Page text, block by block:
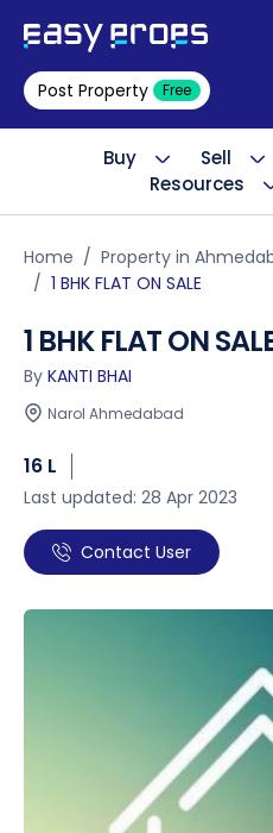
Post Property Free
Buy Sell
Resources
Home Property in
1 BHK FLAT ON SALE
1 BHK FLAT ON
By KANTI BHAI
Narol Ahmedabad
16 L
Last updated: 28 Apr 2023
Contact User